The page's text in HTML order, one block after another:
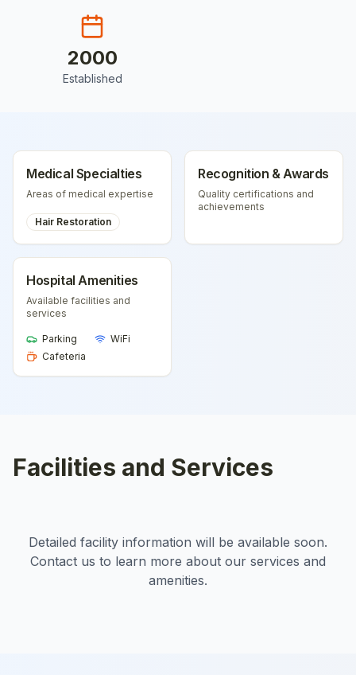
2000
Established
Medical Specialties
Areas of medical expertise
Hair Restoration
Recognition & Awards
Quality certifications and
achievements
Hospital Amenities
Available facilities and
services
Parking
WiFi
Cafeteria
Facilities and Services
Detailed facility information will be available soon.
Contact us to learn more about our services and
amenities.